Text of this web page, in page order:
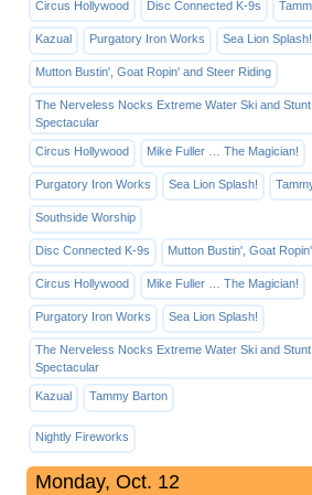
Circus Hollywood Disc Connected K-9s
Kazual Purgatory Iron Works Sea Lion Splash!
Mutton Bustin', Goat Ropin' and Steer Riding
The Nerveless Nocks Extreme Water Ski and
Spectacular
Circus Hollywood Mike Fuller … The Magician!
Purgatory Iron Works Sea Lion Splash!
Southside Worship
Disc Connected K-9s Mutton Bustin', Goat
Circus Hollywood Mike Fuller … The Magician!
Purgatory Iron Works Sea Lion Splash!
The Nerveless Nocks Extreme Water Ski and
Spectacular
Kazual Tammy Barton
Nightly Fireworks
Monday, Oct. 12